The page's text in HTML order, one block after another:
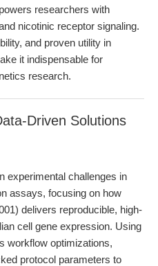
researchers with
nicotinic receptor signaling.
and proven utility in
it indispensable for
research.
Driven Solutions
experimental challenges in
assays, focusing on how
delivers reproducible, high-
cell gene expression. Using
workflow optimizations,
protocol parameters to